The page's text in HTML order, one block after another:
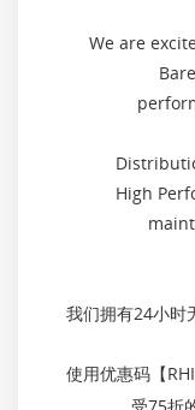
We are
High
我们拥有24小时
使用优惠码【